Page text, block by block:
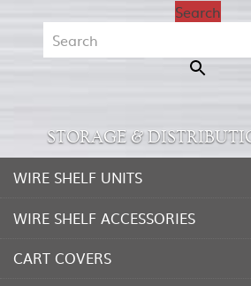
Search
STORAGE &
WIRE SHELF UNITS
WIRE SHELF ACCESSORIES
CART COVERS